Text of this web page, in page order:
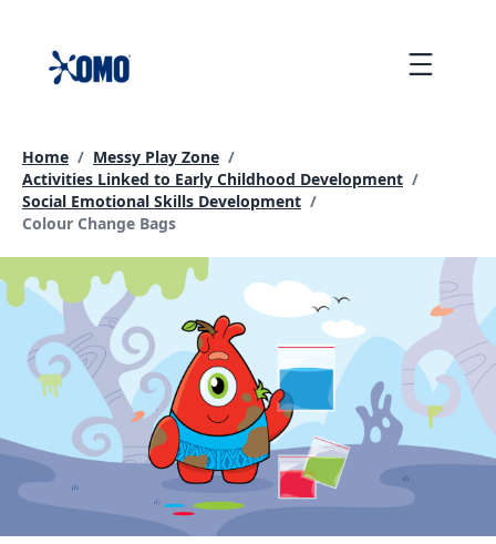
content
Home / Messy Play Zone /
Activities Linked to Early Childhood Development /
Social Emotional Skills Development /
Current page:
Colour Change Bags